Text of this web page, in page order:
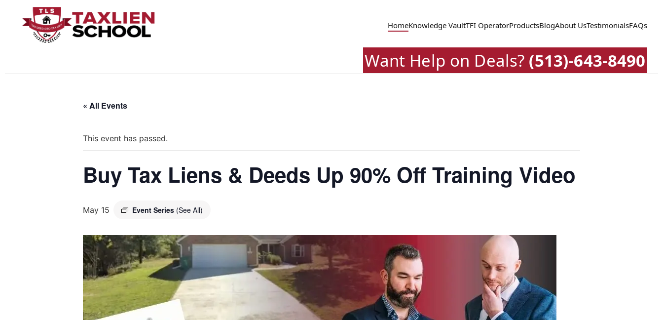
HomeKnowledge VaultTFI OperatorProductsBlogAbout UsTestimonialsFAQs
Want Help on Deals? (513)-643-8490
« All Events
This event has passed.
Buy Tax Liens & Deeds Up 90% Off Training Video
May 15 Event Series (See All)